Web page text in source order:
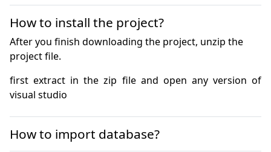
How to install the project?
After you finish downloading the project, unzip the
project file.
first extract in the zip file and open any version of
visual studio
How to import database?